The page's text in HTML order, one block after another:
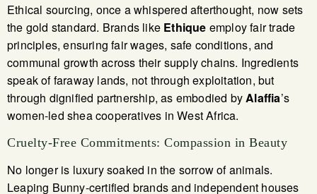
Ethical sourcing, once a whispered afterthought, now sets
the gold standard. Brands like Ethique employ fair trade
principles, ensuring fair wages, safe conditions, and
communal growth across their supply chains. Ingredients
speak of faraway lands, not through exploitation, but
through dignified partnership, as embodied byAlaffia’s
women-led shea cooperatives in West Africa.
Cruelty-Free Commitments: Compassion in Beauty
No longer is luxury soaked in the sorrow of animals.
Leaping Bunny-certified brands and independent houses